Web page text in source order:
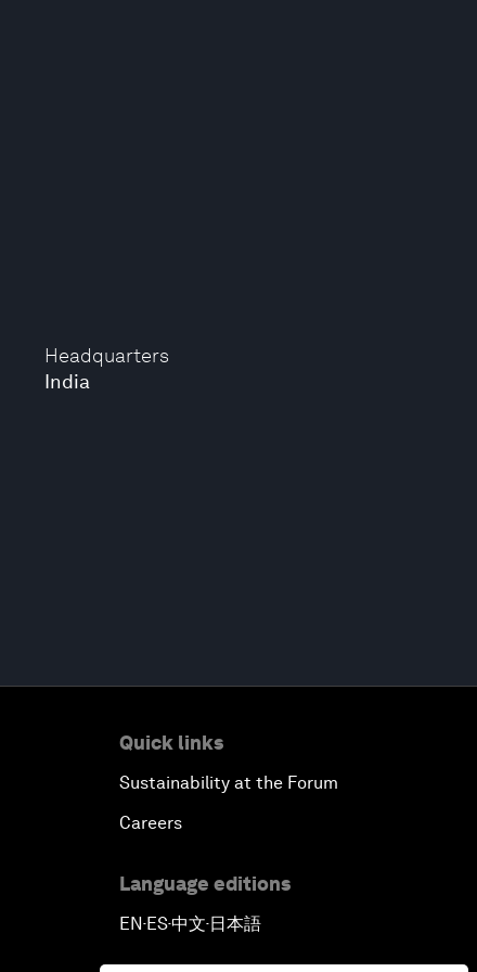
Headquarters
India
Quick links
Sustainability at the Forum
Careers
Language editions
EN▪ES▪中文▪ 日本語